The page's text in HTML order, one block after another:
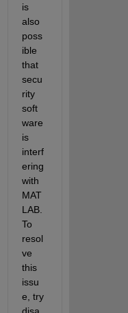
is
also
poss
ible
that
secu
rity
soft
ware
is
interf
ering
with
MAT
LAB.
To
resol
ve
this
issu
e, try